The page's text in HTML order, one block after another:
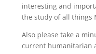
interesting and
the study of all things
Also please take a
current humanitarian